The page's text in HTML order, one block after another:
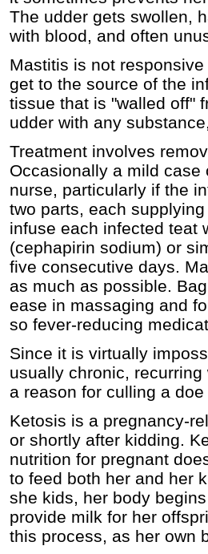
The udder gets swollen,
with blood, and often
Mastitis is not
get to the source of the
tissue that is "walled off"
udder with any
Treatment involves
Occasionally a mild
nurse, particularly if the
two parts, each
infuse each infected teat
(cephapirin sodium) or
five consecutive days.
as much as possible.
ease in massaging and
so fever-reducing
Since it is virtually
usually chronic,
a reason for culling a
Ketosis is a pregnancy-
or shortly after kidding.
nutrition for pregnant
to feed both her and her
she kids, her body
provide milk for her
this process, as her own